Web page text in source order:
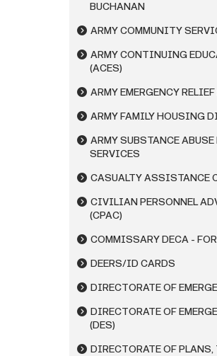
BUCHANAN
ARMY COMMUNITY
ARMY CONTINUING
(ACES)
ARMY EMERGENCY RELIEF
ARMY FAMILY HOUSING
ARMY SUBSTANCE
SERVICES
CASUALTY ASSISTANCE
CIVILIAN PERSONNEL
(CPAC)
COMMISSARY DECA -
DEERS/ID CARDS
DIRECTORATE OF
DIRECTORATE OF
(DES)
DIRECTORATE OF